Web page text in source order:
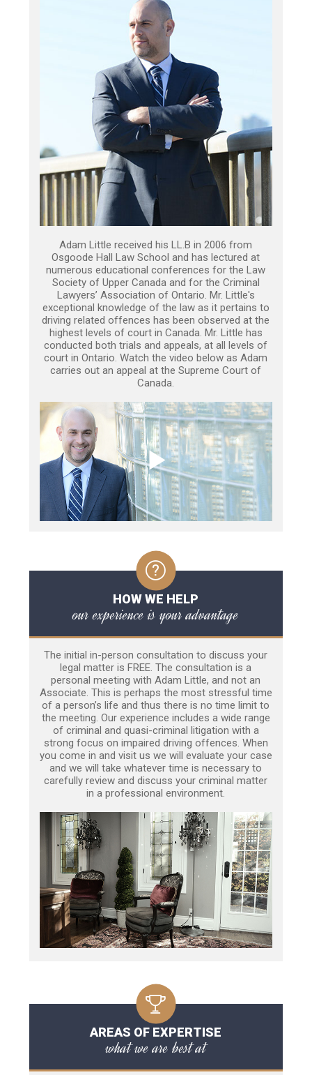
Adam Little received his LL.B in 2006 from
Osgoode Hall Law School and has lectured at
numerous educational conferences for the Law
Society of Upper Canada and for the Criminal
Lawyers’ Association of Ontario. Mr. Little's
exceptional knowledge of the law as it pertains to
driving related offences has been observed at the
highest levels of court in Canada. Mr. Little has
conducted both trials and appeals, at all levels of
court in Ontario. Watch the video below as Adam
carries out an appeal at the Supreme Court of
Canada.
HOW WE HELP
our experience is your advantage
The initial in-person consultation to discuss your
legal matter is FREE. The consultation is a
personal meeting with Adam Little, and not an
Associate. This is perhaps the most stressful time
of a person’s life and thus there is no time limit to
the meeting. Our experience includes a wide range
of criminal and quasi-criminal litigation with a
strong focus on impaired driving offences. When
you come in and visit us we will evaluate your case
and we will take whatever time is necessary to
carefully review and discuss your criminal matter
in a professional environment.
AREAS OF EXPERTISE
what we are best at